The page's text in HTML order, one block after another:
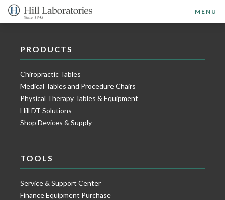
MENU
PRODUCTS
Chiropractic Tables
Medical Tables and Procedure Chairs
Physical Therapy Tables & Equipment
Hill DT Solutions
Shop Devices & Supply
TOOLS
Service & Support Center
Finance Equipment Purchase